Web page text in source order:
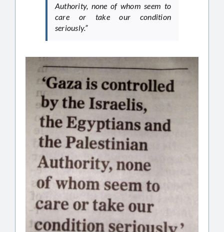
Authority, none of whom seem to
care or take our condition
seriously.”